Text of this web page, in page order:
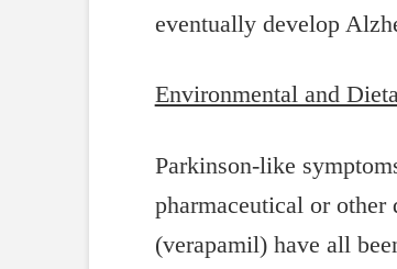
eventually develop
Environmental and
Parkinson-like
pharmaceutical or other
(verapamil) have all